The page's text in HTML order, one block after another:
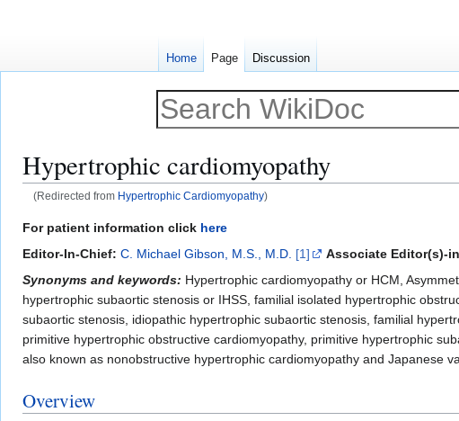
Hypertrophic cardiomyopathy
(Redirected from Hypertrophic Cardiomyopathy)
Jump
to
Jump
to
For patient information click here
Editor-In-Chief: C. Michael Gibson, M.S., M.D. [1] Associate Editor(s)-
Synonyms and keywords: Hypertrophic cardiomyopathy or HCM,
hypertrophic subaortic stenosis or IHSS, familial isolated hypertrophic
subaortic stenosis, idiopathic hypertrophic subaortic stenosis, familial
primitive hypertrophic obstructive cardiomyopathy, primitive hypertrophic
also known as nonobstructive hypertrophic cardiomyopathy and Japanese
Overview
Home Page Discussion